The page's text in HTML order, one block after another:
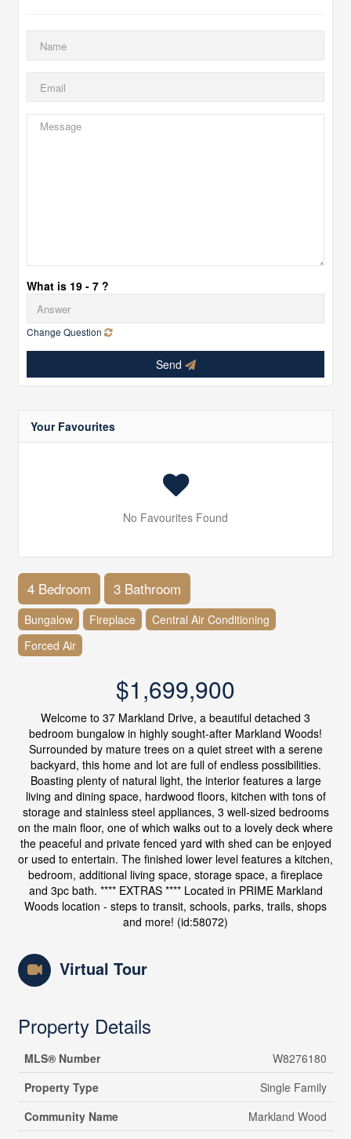
What is 19 - 7 ?
Change Question
Send
Your Favourites
No Favourites Found
4 Bedroom 3 Bathroom
Bungalow Fireplace
Central Air Conditioning
Forced Air
$1,699,900
Welcome to 37 Markland Drive, a beautiful detached 3
bedroom bungalow in highly sought-after Markland Woods!
Surrounded by mature trees on a quiet street with a serene
backyard, this home and lot are full of endless possibilities.
Boasting plenty of natural light, the interior features a large
living and dining space, hardwood floors, kitchen with tons of
storage and stainless steel appliances, 3 well-sized bedrooms
on the main floor, one of which walks out to a lovely deck where
the peaceful and private fenced yard with shed can be enjoyed
or used to entertain. The finished lower level features a kitchen,
bedroom, additional living space, storage space, a fireplace
and 3pc bath. **** EXTRAS **** Located in PRIME Markland
Woods location - steps to transit, schools, parks, trails, shops
and more! (id:58072)
Virtual Tour
Property Details
MLS® Number
W8276180
Property Type
Single Family
Community Name
Markland Wood